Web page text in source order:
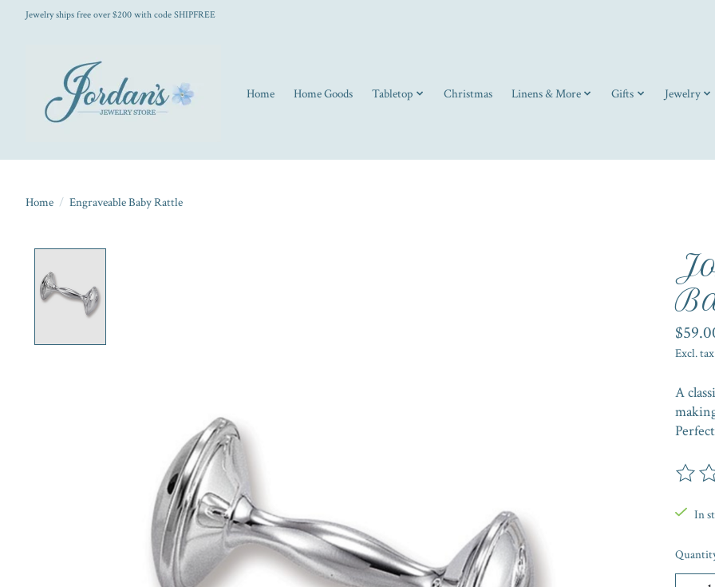
Jewelry ships free over $200 with code SHIPFREE
Home Home Goods Tabletop Christmas Linens & More Gifts Jewelry
Home / Engraveable Baby Rattle
Excl. tax
A
The
In